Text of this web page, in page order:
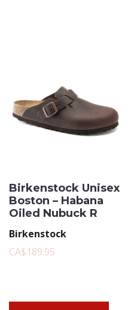
Birkenstock Unisex
Boston – Habana
Oiled Nubuck R
Birkenstock
CA$189.95